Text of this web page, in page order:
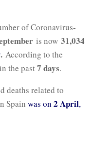
of Coronavirus-
is now 31,034
. According to the
the past7 days.
deaths related to
Spain was on 2 April,